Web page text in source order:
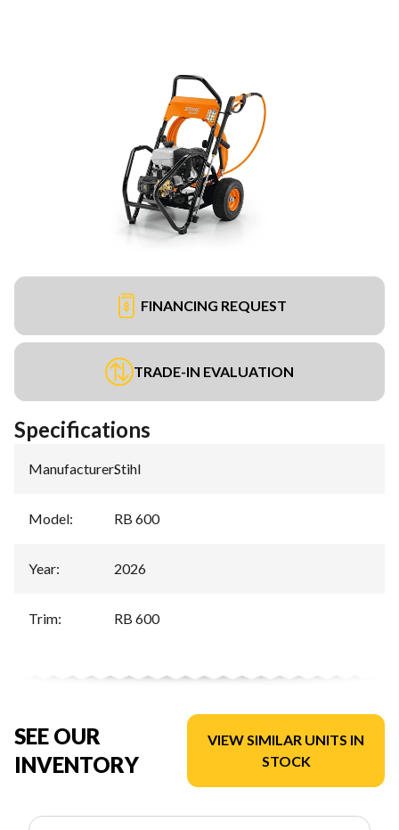
FINANCING REQUEST
TRADE-IN EVALUATION
Specifications
Manufacturer:Stihl
Model: RB 600
Year: 2026
Trim: RB 600
SEE OUR
INVENTORY
VIEW SIMILAR UNITS IN
STOCK